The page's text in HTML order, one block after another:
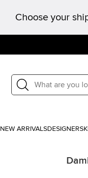
Choose your
NEW ARRIVALSDESIGNERS